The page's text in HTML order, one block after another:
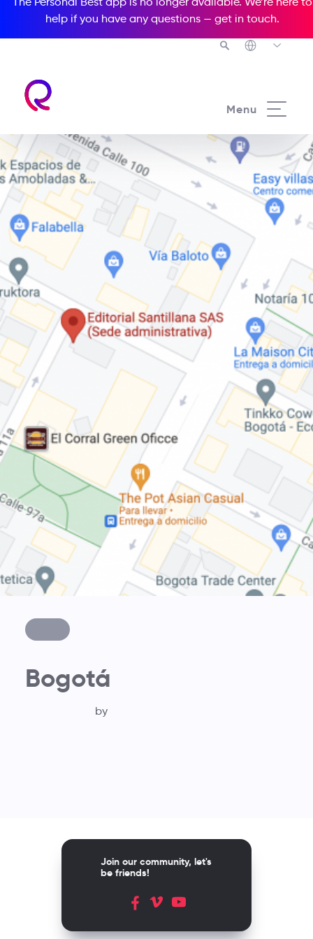
help if you have any questions — get in touch.
Menu
Bogotá
by
Join our community, let's
be friends!